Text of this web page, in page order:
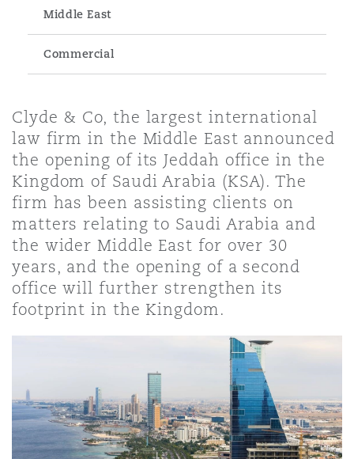
Emergency Response & Crisis
Finance & Leasing
Fleet Procurement
Insurance Coverage
MRO (Maintenance, Repair &
Non-Contentious
Finance
Intellectual Property
Technology, Outsourcing &
Marine & Trade
Employment Practices
Energy
Financial Institutions,
Officers
Healthcare
Insurance Coverage
& Construction
Public Procurement
Real Estate
& Investigations
Fraud & White-Collar Crime
Internal Investigations
Professional Services
Safety, Security, Health &
Lumpur
Delhi
City
Vegas
Angeles
St Stephens Green House
G1 Building
Middle East
Commercial
Clyde & Co, the largest international
law firm in the Middle East announced
the opening of its Jeddah office in the
Kingdom of Saudi Arabia (KSA). The
firm has been assisting clients on
matters relating to Saudi Arabia and
the wider Middle East for over 30
years, and the opening of a second
office will further strengthen its
footprint in the Kingdom.